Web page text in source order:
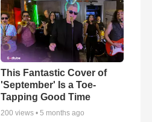
This Fantastic Cover of
'September' Is a Toe-
Tapping Good Time
200 views •5 months ago